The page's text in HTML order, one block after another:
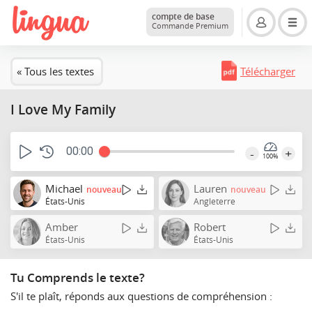
compte de base
Commande Premium
« Tous les textes Télécharger
I Love My Family
00:00 - 100% +
Michael nouveau
États-Unis
Lauren nouveau
Angleterre
Amber
États-Unis
Robert
États-Unis
Tu Comprends le texte?
S'il te plaît, réponds aux questions de compréhension :